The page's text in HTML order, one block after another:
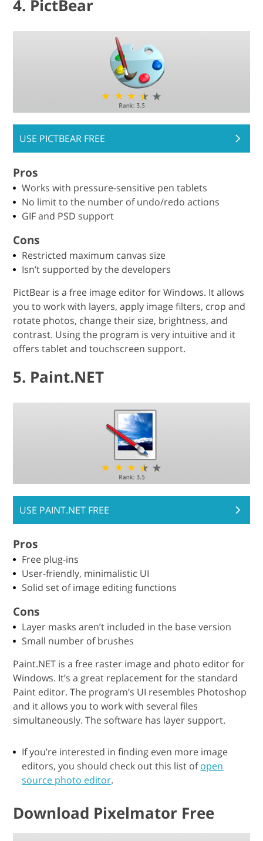
4. PictBear
USE PICTBEAR FREE
Pros
Works with pressure-sensitive pen tablets
No limit to the number of undo/redo actions
GIF and PSD support
Cons
Restricted maximum canvas size
Isn’t supported by the developers
PictBear is a free image editor for Windows. It allows
you to work with layers, apply image filters, crop and
rotate photos, change their size, brightness, and
contrast. Using the program is very intuitive and it
offers tablet and touchscreen support.
5. Paint.NET
USE PAINT.NET FREE
Pros
Free plug-ins
User-friendly, minimalistic UI
Solid set of image editing functions
Cons
Layer masks aren’t included in the base version
Small number of brushes
Paint.NET is a free raster image and photo editor for
Windows. It’s a great replacement for the standard
Paint editor. The program’s UI resembles Photoshop
and it allows you to work with several files
simultaneously. The software has layer support.
If you’re interested in finding even more image
editors, you should check out this list ofopen
source photo editor.
Download Pixelmator Free